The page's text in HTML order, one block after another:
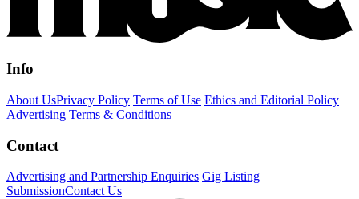
Info
About UsPrivacy Policy Terms of Use Ethics and Editorial Policy
Advertising Terms & Conditions
Contact
Advertising and Partnership Enquiries Gig Listing
SubmissionContact Us